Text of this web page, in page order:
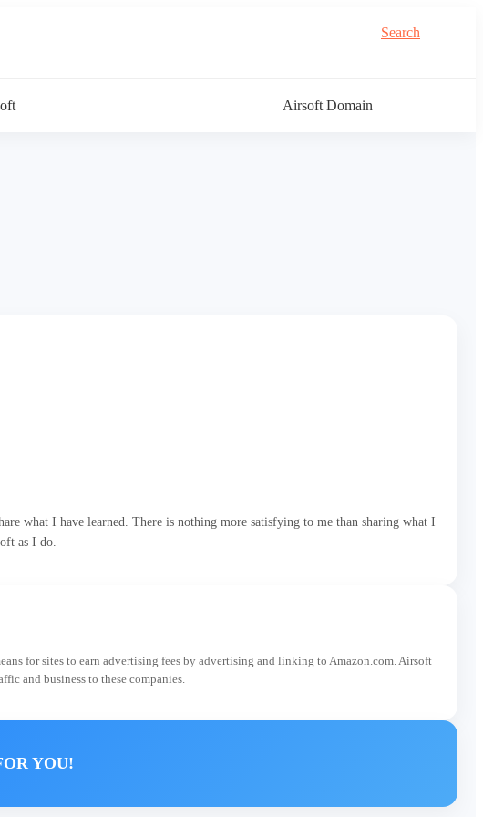
Search
Airsoft Domain
what I have learned. There is nothing more satisfying to me than sharing what I
as I do.
for sites to earn advertising fees by advertising and linking to Amazon.com. Airsoft
and business to these companies.
YOU!